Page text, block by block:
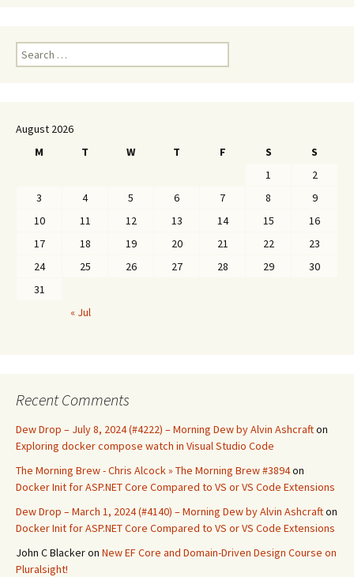
Search
for:
August 2026
M
T W T F S
S
1
2
3
4 5 6 7 8
9
10
11 12 13 14 15
16
17
18 19 20 21 22
23
24
25 26 27 28 29
30
31
« Jul
Recent Comments
Dew Drop – July 8, 2024 (#4222) – Morning Dew by Alvin Ashcrafton
Exploring docker compose watch in Visual Studio Code
The Morning Brew - Chris Alcock » The Morning Brew #3894on
Docker Init for ASP.NET Core Compared to VS or VS Code Extensions
Dew Drop – March 1, 2024 (#4140) – Morning Dew by Alvin Ashcrafton
Docker Init for ASP.NET Core Compared to VS or VS Code Extensions
John C Blackeron New EF Core and Domain-Driven Design Course on
Pluralsight!